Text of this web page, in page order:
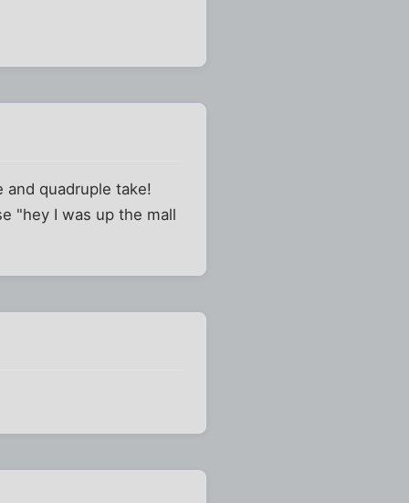
quadruple take!
"hey I was up the mall